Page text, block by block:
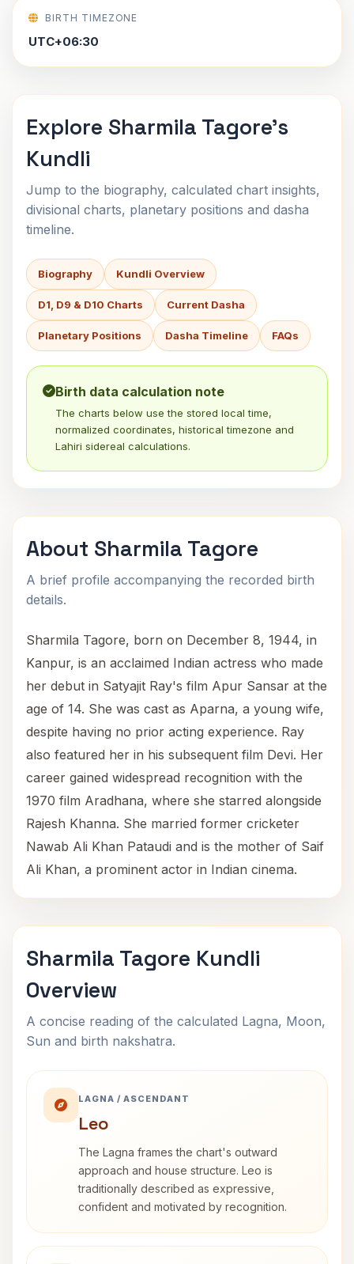
BIRTH TIMEZONE
UTC+06:30
Explore Sharmila Tagore's
Kundli
Jump to the biography, calculated chart insights,
divisional charts, planetary positions and dasha
timeline.
Biography Kundli Overview
D1, D9 & D10 Charts Current Dasha
Planetary Positions Dasha Timeline FAQs
Birth data calculation note
The charts below use the stored local time,
normalized coordinates, historical timezone and
Lahiri sidereal calculations.
About Sharmila Tagore
A brief profile accompanying the recorded birth
details.
Sharmila Tagore, born on December 8, 1944, in
Kanpur, is an acclaimed Indian actress who made
her debut in Satyajit Ray's film Apur Sansar at the
age of 14. She was cast as Aparna, a young wife,
despite having no prior acting experience. Ray
also featured her in his subsequent film Devi. Her
career gained widespread recognition with the
1970 film Aradhana, where she starred alongside
Rajesh Khanna. She married former cricketer
Nawab Ali Khan Pataudi and is the mother of Saif
Ali Khan, a prominent actor in Indian cinema.
Sharmila Tagore Kundli
Overview
A concise reading of the calculated Lagna, Moon,
Sun and birth nakshatra.
LAGNA / ASCENDANT
Leo
The Lagna frames the chart's outward
approach and house structure. Leo is
traditionally described as expressive,
confident and motivated by recognition.